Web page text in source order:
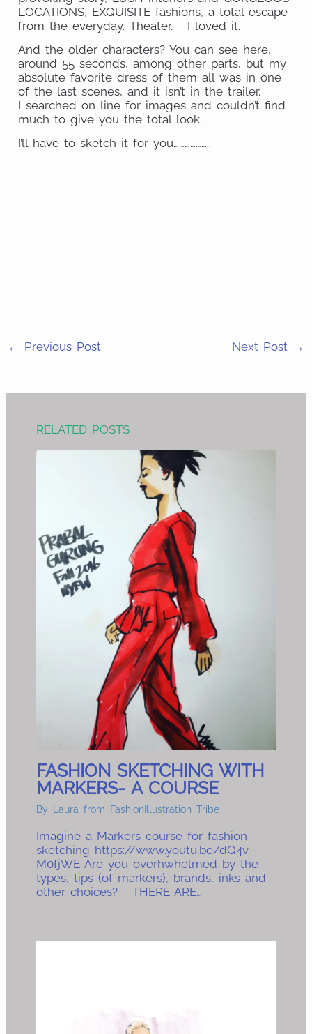
LOCATIONS, EXQUISITE fashions, a total escape
from the everyday. Theater. I loved it.
And the older characters? You can see here,
around 55 seconds, among other parts, but my
absolute favorite dress of them all was in one
of the last scenes, and it isn’t in the trailer.
I searched on line for images and couldn’t find
much to give you the total look.
I’ll have to sketch it for you………………..
← Previous Post Next Post →
RELATED POSTS
FASHION SKETCHING WITH
MARKERS- A COURSE
By Laura from FashionIllustration Tribe
Imagine a Markers course for fashion
sketching https://www.youtu.be/dQ4v-
M0fjWE Are you overhwhelmed by the
types, tips (of markers), brands, inks and
other choices? THERE ARE…